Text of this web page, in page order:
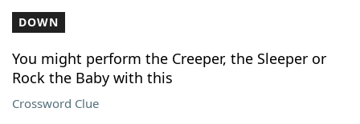
DOWN
You might perform the Creeper, the Sleeper or
Rock the Baby with this
Crossword Clue